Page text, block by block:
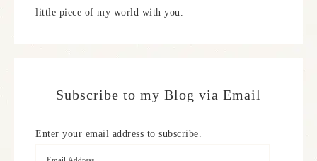
little piece of my world with you.
Subscribe to my Blog via Email
Enter your email address to subscribe.